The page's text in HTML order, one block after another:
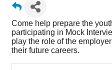
Come help prepare the
participating in Mock
play the role of the
their future careers.